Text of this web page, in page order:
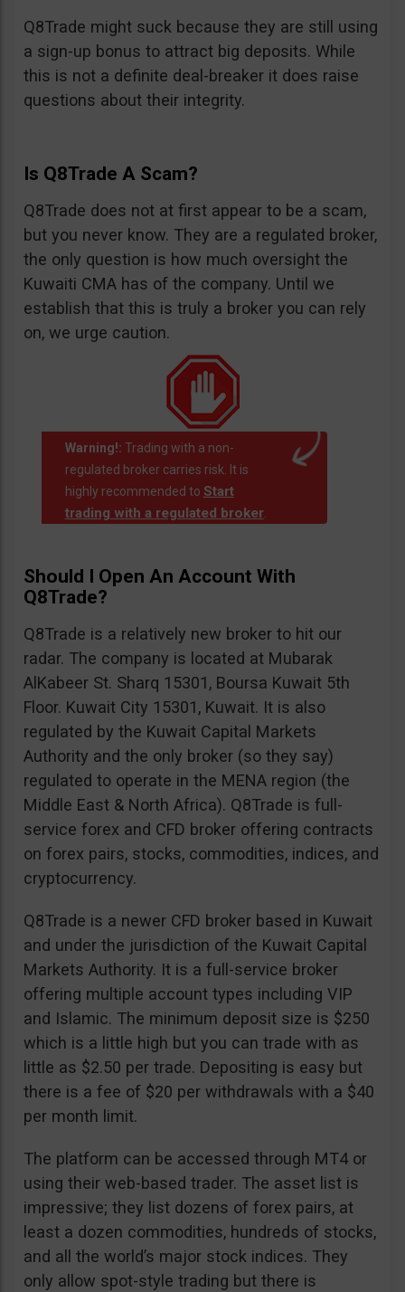
Q8Trade might suck because they are still using
a sign-up bonus to attract big deposits. While
this is not a definite deal-breaker it does raise
questions about their integrity.
Is Q8Trade A Scam?
Q8Trade does not at first appear to be a scam,
but you never know. They are a regulated broker,
the only question is how much oversight the
Kuwaiti CMA has of the company. Until we
establish that this is truly a broker you can rely
on, we urge caution.
Warning!: Trading with a non-
regulated broker carries risk. It is
highly recommended to Start
trading with a regulated broker.
Should I Open An Account With
Q8Trade?
Q8Trade is a relatively new broker to hit our
radar. The company is located at Mubarak
AlKabeer St. Sharq 15301, Boursa Kuwait 5th
Floor. Kuwait City 15301, Kuwait. It is also
regulated by the Kuwait Capital Markets
Authority and the only broker (so they say)
regulated to operate in the MENA region (the
Middle East & North Africa). Q8Trade is full-
service forex and CFD broker offering contracts
on forex pairs, stocks, commodities, indices, and
cryptocurrency.
Q8Trade is a newer CFD broker based in Kuwait
and under the jurisdiction of the Kuwait Capital
Markets Authority. It is a full-service broker
offering multiple account types including VIP
and Islamic. The minimum deposit size is $250
which is a little high but you can trade with as
little as $2.50 per trade. Depositing is easy but
there is a fee of $20 per withdrawals with a $40
per month limit.
The platform can be accessed through MT4 or
using their web-based trader. The asset list is
impressive; they list dozens of forex pairs, at
least a dozen commodities, hundreds of stocks,
and all the world’s major stock indices. They
only allow spot-style trading but there is